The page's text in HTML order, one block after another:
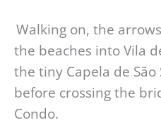
Walking on, the
the beaches into Vila
the tiny Capela de
before crossing the
Condo.